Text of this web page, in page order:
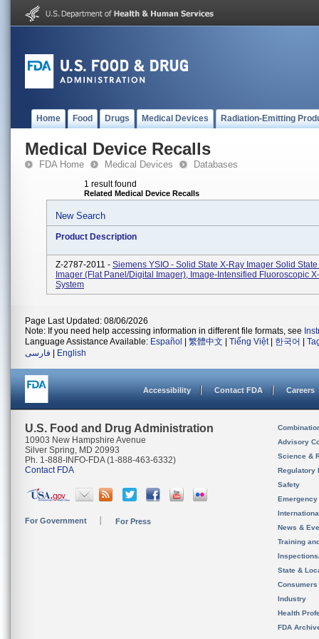
Home Food Drugs Medical Devices Radiation-Emitting
Medical Device Recalls
FDA Home Medical Devices Databases
1 result found
Related Medical Device Recalls
New Search
Product Description
Z-2787-2011 - Siemens YSIO - Solid State X-Ray Imager Solid
Imager (flat Panel/digital Imager), Image-Intensified Fluoroscopic
System
Page Last Updated: 08/06/2026
Note: If you need help accessing information in different file formats, see
Language Assistance Available: Español 繁體中文 Tiếng Việt| 한국어
فارسی
English
Accessibility Contact FDA Careers
U.S. Food and Drug Administration
10903 New Hampshire Avenue
Silver Spring, MD 20993
Ph. 1-888-INFO-FDA (1-888-463-6332)
Contact FDA
For Government For Press
Advisory
Science &
Regulatory
Safety
News &
Training
State &
Consumers
Industry
Health
FDA